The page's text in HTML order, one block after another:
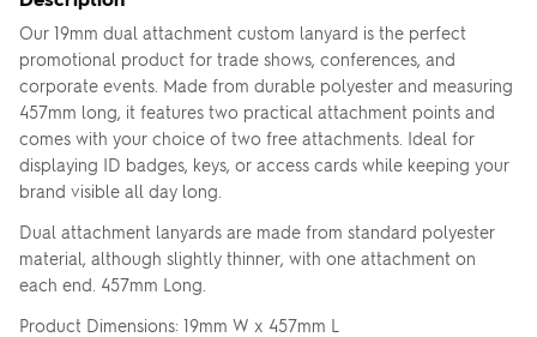
Our 19mm dual attachment custom lanyard is the perfect
promotional product for trade shows, conferences, and
corporate events. Made from durable polyester and measuring
457mm long, it features two practical attachment points and
comes with your choice of two free attachments. Ideal for
displaying ID badges, keys, or access cards while keeping your
brand visible all day long.
Dual attachment lanyards are made from standard polyester
material, although slightly thinner, with one attachment on
each end. 457mm Long.
Product Dimensions: 19mm W x 457mm L